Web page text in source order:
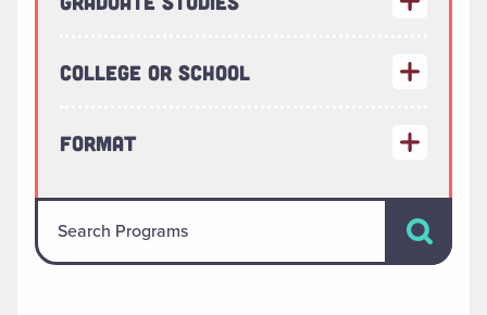
College or School
Format
Search Programs Search